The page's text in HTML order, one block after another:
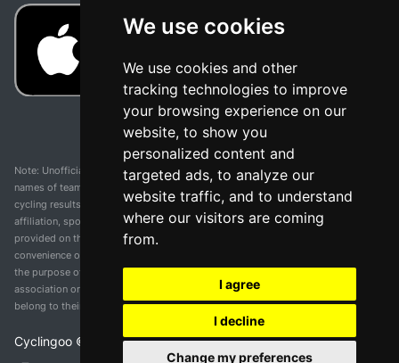
We use cookies
We use cookies and other
tracking technologies to improve
your browsing experience on our
website, to show you
personalized content and
targeted ads, to analyze our
website traffic, and to understand
where our visitors are coming
from.
I agree
I decline
Change my preferences
Note: Unofficial app and web and not related with any race or organization. The
names of teams, competitions, trademarks, and logos mentioned on this
cycling results page are the property of their respective owners. We have no
affiliation, sponsorship, or ownership over these trademarks. All information
provided on this page is solely for informational purposes and for the
convenience of our users. Any use of names, trademarks, or logos is solely for
the purpose of identifying teams and competitions and does not imply
association or endorsement. All rights to the trademarks mentioned herein
belong to their rightful owners.
Cyclingoo © v 5.0